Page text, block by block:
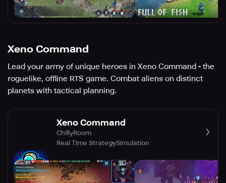
Xeno Command
Lead your army of unique heroes in Xeno Command - the
roguelike, offline RTS game. Combat aliens on distinct
planets with tactical planning.
Xeno Command
ChillyRoom
Real Time StrategySimulation